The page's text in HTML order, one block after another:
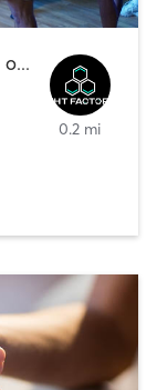
HEATED THERAPY | INTERVAL TRAINING | OTHER | WATER THERAPY
0.2 mi